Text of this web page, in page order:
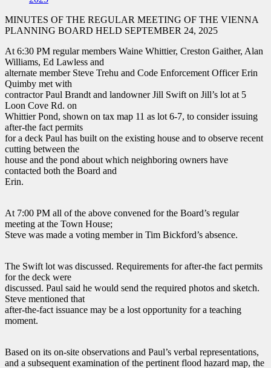
MINUTES OF THE REGULAR MEETING OF THE VIENNA
PLANNING BOARD HELD SEPTEMBER 24, 2025
At 6:30 PM regular members Waine Whittier, Creston Gaither, Alan
Williams, Ed Lawless and
alternate member Steve Trehu and Code Enforcement Officer Erin
Quimby met with
contractor Paul Brandt and landowner Jill Swift on Jill’s lot at 5
Loon Cove Rd. on
Whittier Pond, shown on tax map 11 as lot 6-7, to consider issuing
after-the fact permits
for a deck Paul has built on the existing house and to observe recent
cutting between the
house and the pond about which neighboring owners have
contacted both the Board and
Erin.
At 7:00 PM all of the above convened for the Board’s regular
meeting at the Town House;
Steve was made a voting member in Tim Bickford’s absence.
The Swift lot was discussed. Requirements for after-the fact permits
for the deck were
discussed. Paul said he would send the required photos and sketch.
Steve mentioned that
after-the-fact issuance may be a lost opportunity for a teaching
moment.
Based on its on-site observations and Paul’s verbal representations,
and a subsequent examination of the pertinent flood hazard map, the